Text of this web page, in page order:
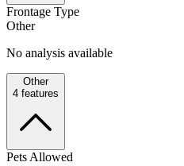
Frontage Type
Other
No analysis available
Other
4 features
Pets Allowed